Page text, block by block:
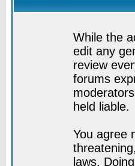
While the
edit any
review
forums
held liable.
You agree
laws.